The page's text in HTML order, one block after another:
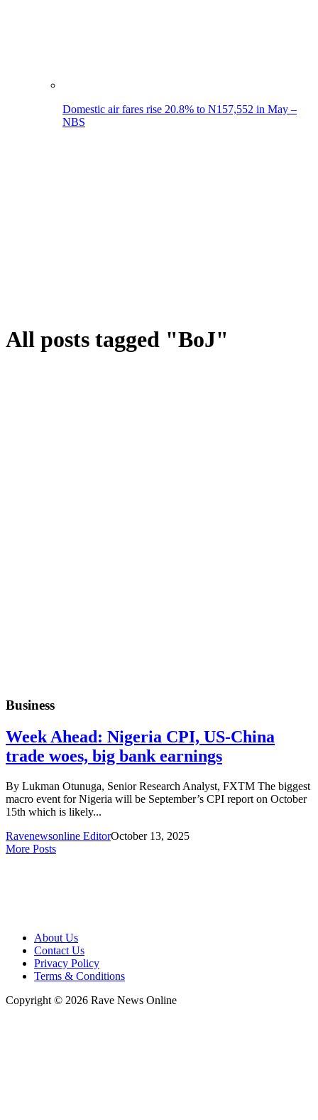
Domestic air fares rise 20.8% to N157,552 in May –
NBS
All posts tagged "BoJ"
Business
Week Ahead: Nigeria CPI, US-China
trade woes, big bank earnings
By Lukman Otunuga, Senior Research Analyst, FXTM The biggest
macro event for Nigeria will be September’s CPI report on October
15th which is likely...
Ravenewsonline EditorOctober 13, 2025
More Posts
About Us
Contact Us
Privacy Policy
Terms & Conditions
Copyright © 2026 Rave News Online